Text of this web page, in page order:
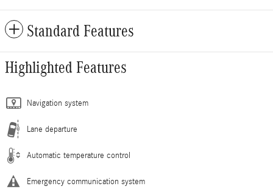
Standard Features
Highlighted Features
Navigation system
Lane departure
Automatic temperature control
Emergency communication system